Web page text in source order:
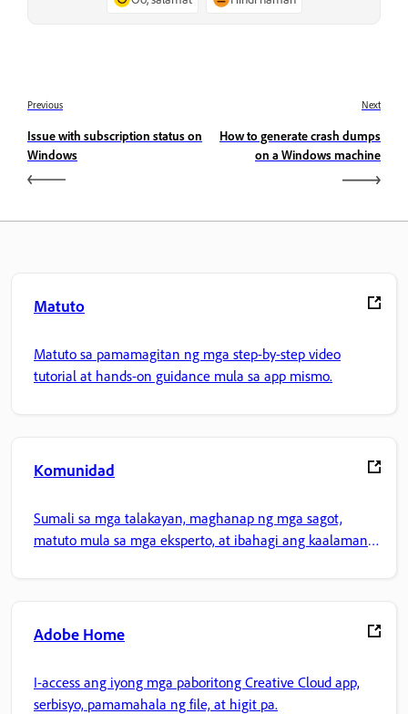
Previous
Issue with subscription status on
Windows
Next
How to generate crash dumps
on a Windows machine
Matuto
Matuto sa pamamagitan ng mga step-by-step video
tutorial at hands-on guidance mula sa app mismo.
Komunidad
Sumali sa mga talakayan, maghanap ng mga sagot,
matuto mula sa mga eksperto, at ibahagi ang kaalaman
Adobe Home
I-access ang iyong mga paboritong Creative Cloud app,
serbisyo, pamamahala ng file, at higit pa.